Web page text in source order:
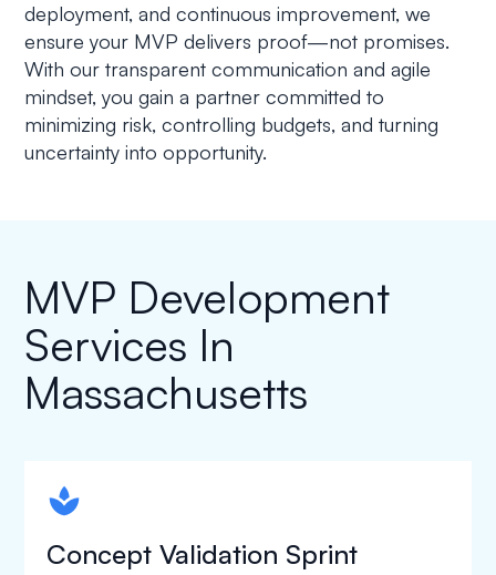
deployment, and continuous improvement, we
ensure your MVP delivers proof—not promises.
With our transparent communication and agile
mindset, you gain a partner committed to
minimizing risk, controlling budgets, and turning
uncertainty into opportunity.
MVP Development
Services In
Massachusetts
spapa1
Concept Validation Sprint